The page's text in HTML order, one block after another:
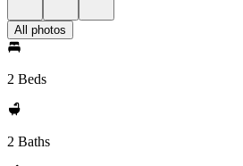
All photos
2 Beds
2 Baths